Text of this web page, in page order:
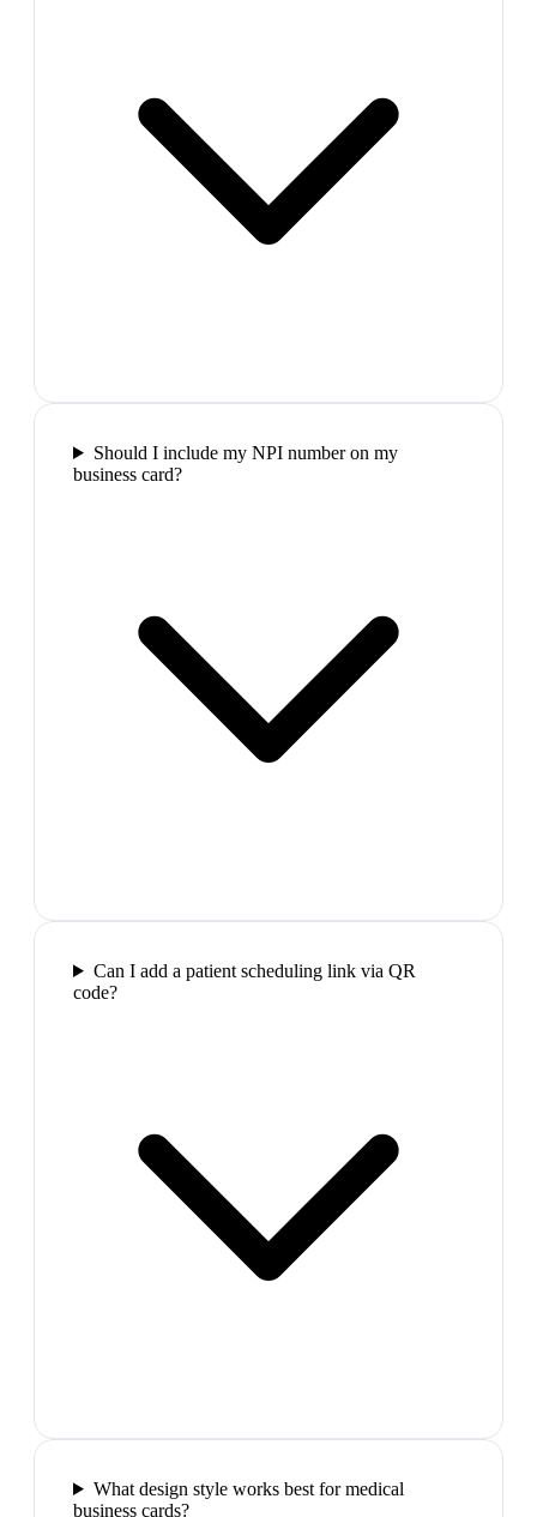
Should I include my NPI number on my
business card?
Can I add a patient scheduling link via QR
code?
What design style works best for medical
business cards?